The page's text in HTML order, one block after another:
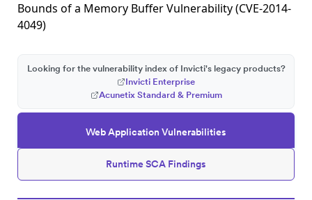
Bounds of a Memory Buffer Vulnerability (CVE-2014-
4049)
Web Application Vulnerabilities
Runtime SCA Findings
Looking for the vulnerability index of Invicti's legacy products?
Invicti Enterprise
Acunetix Standard & Premium